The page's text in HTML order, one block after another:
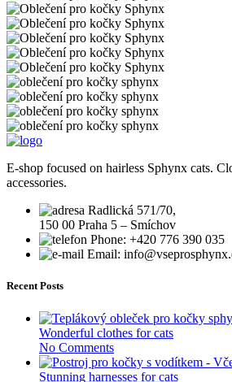
E-shop focused on hairless Sphynx cats.
accessories.
Radlická 571/70,
150 00 Praha 5 – Smíchov
Phone: +420 776 390 035
Email:
Recent Posts
Wonderful clothes for cats
No Comments
Stunning harnesses for cats